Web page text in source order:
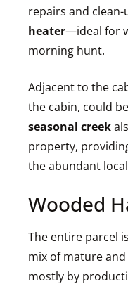
repairs and
heater—ideal for
morning hunt.
Adjacent to the
the cabin, could
seasonal creek
property,
the abundant
Wooded
The entire parcel is
mix of mature
mostly by